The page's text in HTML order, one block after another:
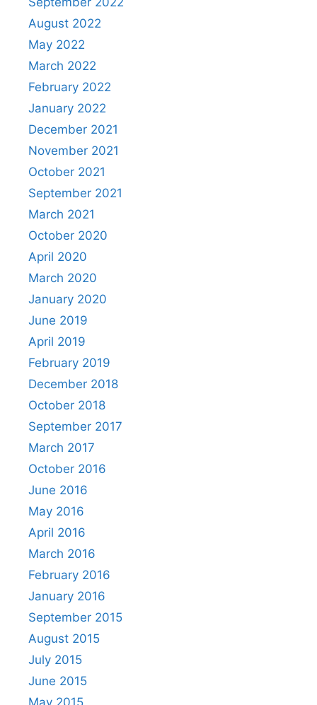
August 2022
May 2022
March 2022
February 2022
January 2022
December 2021
November 2021
October 2021
September 2021
March 2021
October 2020
April 2020
March 2020
January 2020
June 2019
April 2019
February 2019
December 2018
October 2018
September 2017
March 2017
October 2016
June 2016
May 2016
April 2016
March 2016
February 2016
January 2016
September 2015
August 2015
July 2015
June 2015
May 2015